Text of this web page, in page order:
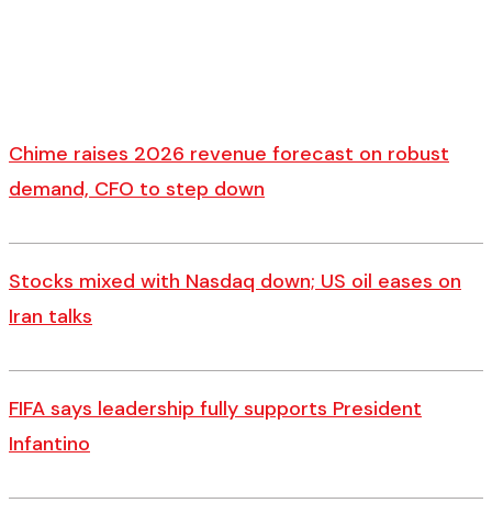
Chime raises 2026 revenue forecast on robust
demand, CFO to step down
Stocks mixed with Nasdaq down; US oil eases on
Iran talks
FIFA says leadership fully supports President
Infantino